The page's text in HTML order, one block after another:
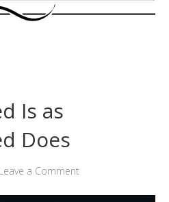
Is as
Does
Leave a Comment